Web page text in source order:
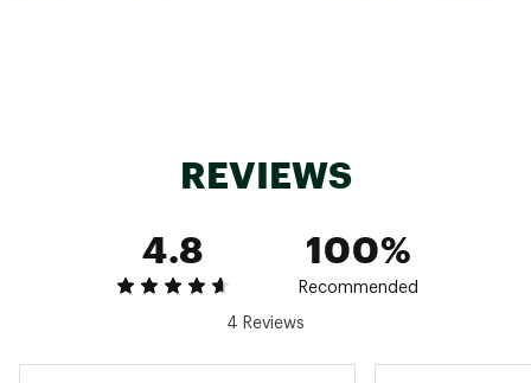
REVIEWS
4.8
100%
Recommended
4 Reviews